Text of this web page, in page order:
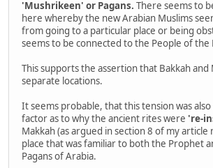
'Mushrikeen' or Pagans. There seems to
here whereby the new Arabian Muslims
from going to a particular place or being
seems to be connected to the People of the
This supports the assertion that Bakkah and
separate locations.
It seems probable, that this tension was
factor as to why the ancient rites were 're-
Makkah (as argued in section 8 of my article
place that was familiar to both the Prophet
Pagans of Arabia.